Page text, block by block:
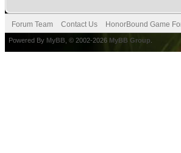
Forum Team Contact Us HonorBound Game
Powered By MyBB , © 2002-2026 MyBB Group